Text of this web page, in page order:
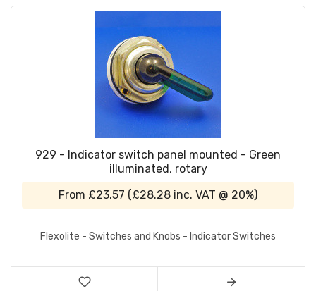
929 - Indicator switch panel mounted - Green
illuminated, rotary
From £23.57 (£28.28 inc. VAT @ 20%)
Flexolite - Switches and Knobs - Indicator Switches